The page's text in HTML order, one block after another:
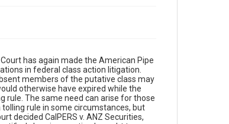
has again made the American Pipe
in federal class action litigation.
members of the putative class may
otherwise have expired while the
rule. The same need can arise for those
rule in some circumstances, but
decided CalPERS v. ANZ Securities,